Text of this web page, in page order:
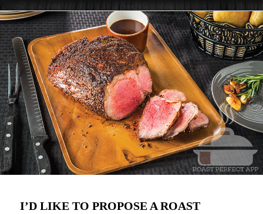
I’D LIKE TO PROPOSE A ROAST